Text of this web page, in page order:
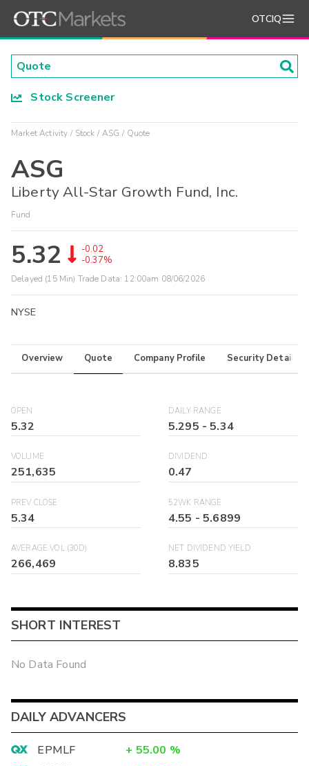
OTCIQ
Stock Screener
Market Activity Stock ASG Quote
ASG
Liberty All-Star Growth Fund, Inc.
Fund
5.32
-0.02
-0.37%
Delayed (15 Min) Trade Data: 12:00am 08/06/2026
NYSE
Overview Quote Company Profile Security Details
OPEN
5.32
DAILY RANGE
5.295 -5.34
VOLUME
251,635
DIVIDEND
0.47
PREV CLOSE
5.34
52WK RANGE
4.55 -5.6899
AVERAGE VOL (30D)
266,469
NET DIVIDEND YIELD
8.835
SHORT INTEREST
No Data Found
DAILY ADVANCERS
EPMLF + 55.00 %